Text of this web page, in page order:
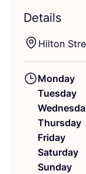
Details
Hilton
Monday
Tuesday
Thursday
Friday
Saturday
Sunday